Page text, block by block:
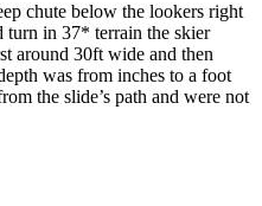
chute below the lookers right
turn in 37* terrain the skier
around 30ft wide and then
was from inches to a foot
the slide’s path and were not